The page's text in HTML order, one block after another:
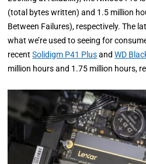
(total bytes written) and 1.5 million
Between Failures), respectively. The
what we’re used to seeing for
recentSolidigm P41 PlusandWD
million hours and 1.75 million hours,